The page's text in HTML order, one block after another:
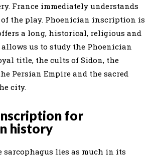
France immediately understands
the play. Phoenician inscription is
a long, historical, religious and
us to study the Phoenician
title, the cults of Sidon, the
Persian Empire and the sacred
city.
for
history
sarcophagus lies as much in its